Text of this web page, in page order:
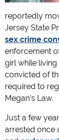
reportedly
Jersey State
sex crime
enforcement
girl while living
convicted of
required to
Megan’s Law.
Just a few
arrested once